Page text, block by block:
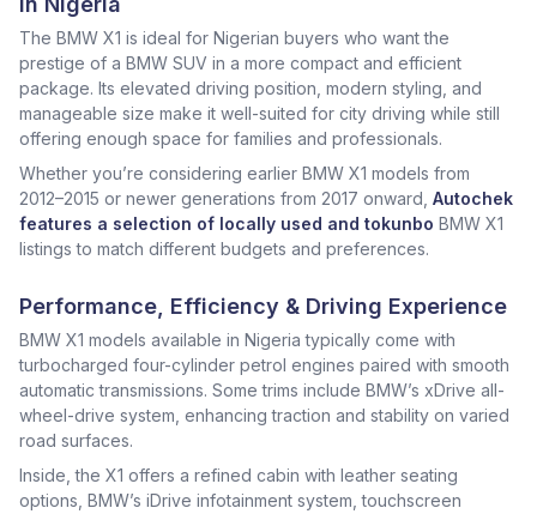
The BMW X1 is ideal for Nigerian buyers who want the
prestige of a BMW SUV in a more compact and efficient
package. Its elevated driving position, modern styling, and
manageable size make it well-suited for city driving while still
offering enough space for families and professionals.
Whether you’re considering earlier BMW X1 models from
2012–2015 or newer generations from 2017 onward, Autochek
features a selection of locally used and tokunbo BMW X1
listings to match different budgets and preferences.
Performance, Efficiency & Driving Experience
BMW X1 models available in Nigeria typically come with
turbocharged four-cylinder petrol engines paired with smooth
automatic transmissions. Some trims include BMW’s xDrive all-
wheel-drive system, enhancing traction and stability on varied
road surfaces.
Inside, the X1 offers a refined cabin with leather seating
options, BMW’s iDrive infotainment system, touchscreen